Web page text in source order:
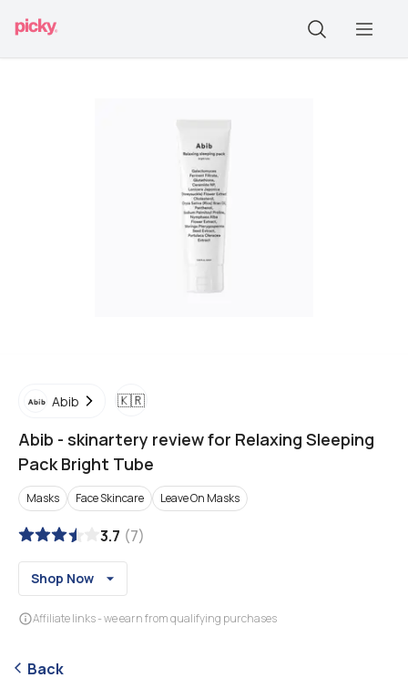
Abib 🇰🇷
Abib - skinartery review for Relaxing Sleeping
Pack Bright Tube
Masks Face Skincare Leave On Masks
3.7 (7)
Shop Now
Affiliate links - we earn from qualifying purchases
Back